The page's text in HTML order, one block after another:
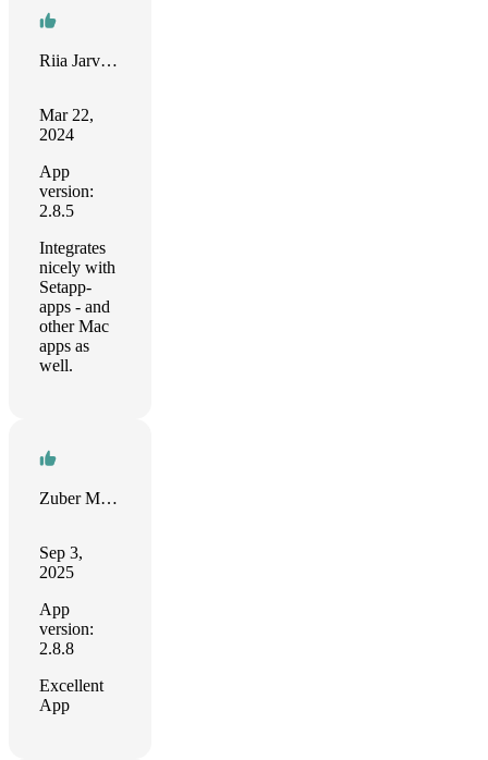
Riia Jarvenpaa
Mar 22,
2024
App
version:
2.8.5
Integrates
nicely with
Setapp-
apps - and
other Mac
apps as
well.
Zuber Moola
Sep 3,
2025
App
version:
2.8.8
Excellent
App